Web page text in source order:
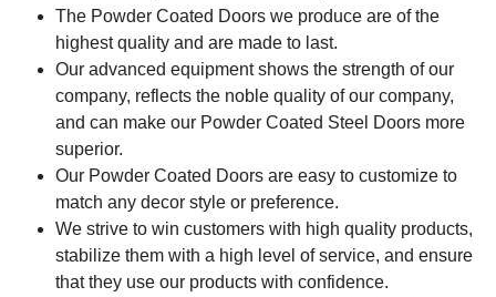
The Powder Coated Doors we produce are of the
highest quality and are made to last.
Our advanced equipment shows the strength of our
company, reflects the noble quality of our company,
and can make our Powder Coated Steel Doors more
superior.
Our Powder Coated Doors are easy to customize to
match any decor style or preference.
We strive to win customers with high quality products,
stabilize them with a high level of service, and ensure
that they use our products with confidence.